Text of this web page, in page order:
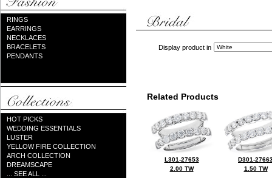
RINGS
EARRINGS
NECKLACES
BRACELETS
PENDANTS
HOT PICKS
WEDDING ESSENTIALS
LUSTER
YELLOW FIRE COLLECTION
ARCH COLLECTION
DREAMSCAPE
... SEE ALL ...
Display product in
Related Products
L301-27653
2.00 TW
D301-
1.50 TW